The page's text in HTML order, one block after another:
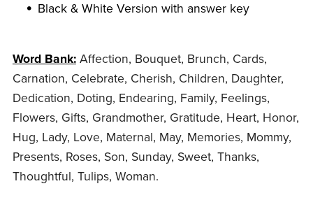
Black & White Version with answer key
Word Bank:Affection, Bouquet, Brunch, Cards,
Carnation, Celebrate, Cherish, Children, Daughter,
Dedication, Doting, Endearing, Family, Feelings,
Flowers, Gifts, Grandmother, Gratitude, Heart, Honor,
Hug, Lady, Love, Maternal, May, Memories, Mommy,
Presents, Roses, Son, Sunday, Sweet, Thanks,
Thoughtful, Tulips, Woman.